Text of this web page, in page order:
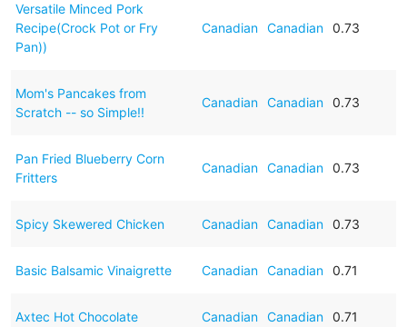
Versatile Minced Pork
Recipe(Crock Pot or Fry
Pan))
Canadian Canadian 0.73
Mom's Pancakes from
Scratch -- so Simple!!
Canadian Canadian 0.73
Pan Fried Blueberry Corn
Fritters
Canadian Canadian 0.73
Spicy Skewered Chicken Canadian Canadian 0.73
Basic Balsamic Vinaigrette Canadian Canadian 0.71
Axtec Hot Chocolate Canadian Canadian 0.71